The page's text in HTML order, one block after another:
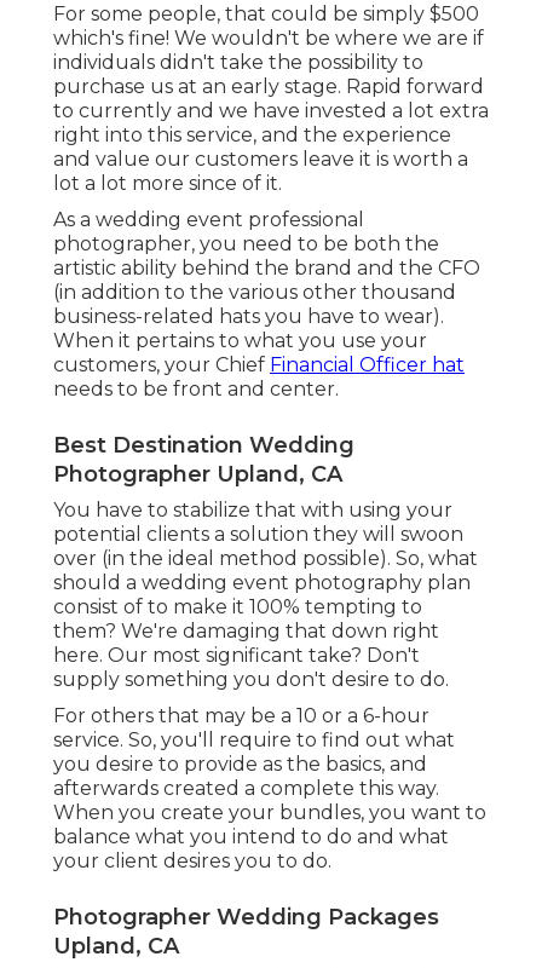
For some people, that could be simply $500
which's fine! We wouldn't be where we are if
individuals didn't take the possibility to
purchase us at an early stage. Rapid forward
to currently and we have invested a lot extra
right into this service, and the experience
and value our customers leave it is worth a
lot a lot more since of it.
As a wedding event professional
photographer, you need to be both the
artistic ability behind the brand and the CFO
(in addition to the various other thousand
business-related hats you have to wear).
When it pertains to what you use your
customers, your Chief Financial Officer hat
needs to be front and center.
Best Destination Wedding
Photographer Upland, CA
You have to stabilize that with using your
potential clients a solution they will swoon
over (in the ideal method possible). So, what
should a wedding event photography plan
consist of to make it 100% tempting to
them? We're damaging that down right
here. Our most significant take? Don't
supply something you don't desire to do.
For others that may be a 10 or a 6-hour
service. So, you'll require to find out what
you desire to provide as the basics, and
afterwards created a complete this way.
When you create your bundles, you want to
balance what you intend to do and what
your client desires you to do.
Photographer Wedding Packages
Upland, CA